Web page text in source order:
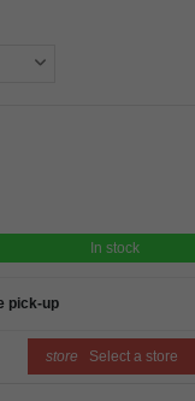
In stock
pick-up
store Select a store